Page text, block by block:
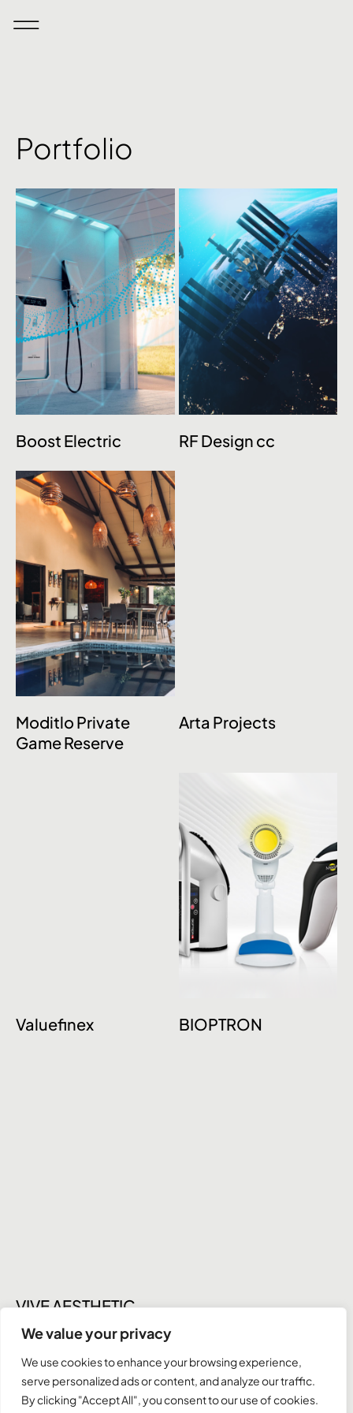
We value your privacy
We use cookies to enhance your browsing experience,
serve personalized ads or content, and analyze our traffic.
By clicking "Accept All", you consent to our use of cookies.
Portfolio
Boost Electric RF Design cc
Moditlo Private
Game Reserve
Arta Projects
Valuefinex BIOPTRON
VIVE AESTHETIC
NOSE SURGERY
Instagram
Behance